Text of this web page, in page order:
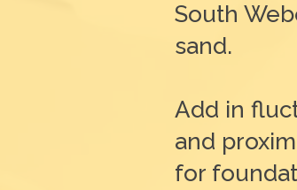
South
sand.
Add in
and
for